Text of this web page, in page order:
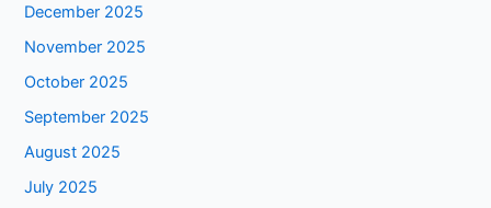
December 2025
November 2025
October 2025
September 2025
August 2025
July 2025